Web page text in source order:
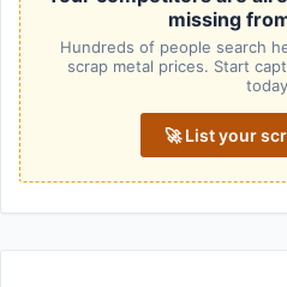
missing
Hundreds of people search
scrap metal prices. Start
🚀 List your